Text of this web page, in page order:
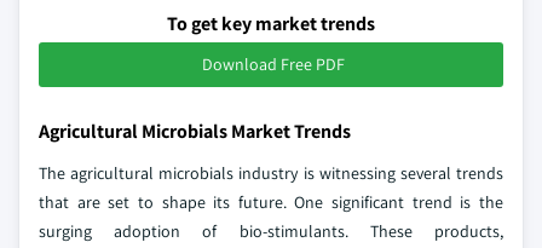
To get key market trends
Download Free PDF
Agricultural Microbials Market Trends
The agricultural microbials industry is witnessing several trends
that are set to shape its future. One significant trend is the
surging adoption of bio-stimulants. These products,